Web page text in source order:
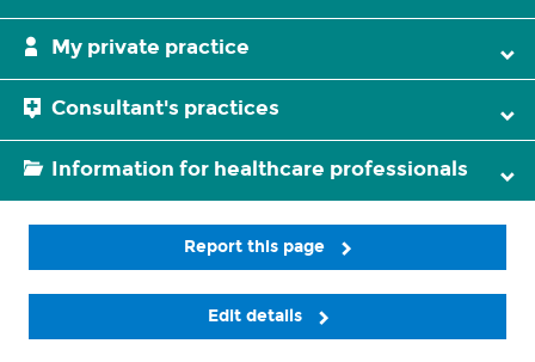
My private practice
Consultant's practices
Information for healthcare professionals
Report this page
Edit details